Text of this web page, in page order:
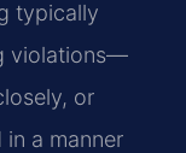
typically
violations—
or
a manner